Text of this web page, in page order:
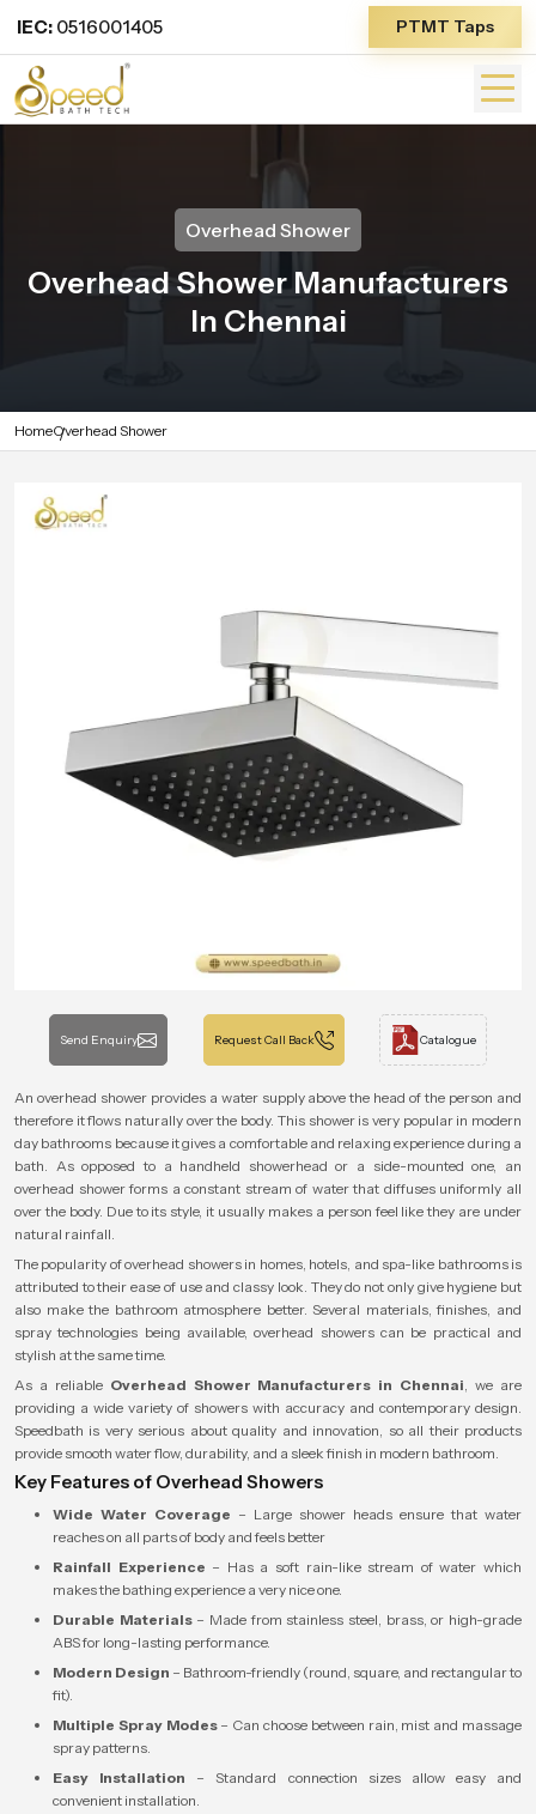
IEC: 0516001405 PTMT Taps
Overhead Shower
Overhead Shower Manufacturers
In Chennai
HomeOverhead Shower
Send Enquiry Request Call Back Catalogue
An overhead shower provides a water supply above the head of the person and
therefore it flows naturally over the body. This shower is very popular in modern
day bathrooms because it gives a comfortable and relaxing experience during a
bath. As opposed to a handheld showerhead or a side-mounted one, an
overhead shower forms a constant stream of water that diffuses uniformly all
over the body. Due to its style, it usually makes a person feel like they are under
natural rainfall.
The popularity of overhead showers in homes, hotels, and spa-like bathrooms is
attributed to their ease of use and classy look. They do not only give hygiene but
also make the bathroom atmosphere better. Several materials, finishes, and
spray technologies being available, overhead showers can be practical and
stylish at the same time.
As a reliable Overhead Shower Manufacturers in Chennai, we are
providing a wide variety of showers with accuracy and contemporary design.
Speedbath is very serious about quality and innovation, so all their products
provide smooth water flow, durability, and a sleek finish in modern bathroom.
Key Features of Overhead Showers
Wide Water Coverage – Large shower heads ensure that water
reaches on all parts of body and feels better
Rainfall Experience – Has a soft rain-like stream of water which
makes the bathing experience a very nice one.
Durable Materials– Made from stainless steel, brass, or high-grade
ABS for long-lasting performance.
Modern Design – Bathroom-friendly (round, square, and rectangular to
fit).
Multiple Spray Modes– Can choose between rain, mist and massage
spray patterns.
Easy Installation – Standard connection sizes allow easy and
convenient installation.